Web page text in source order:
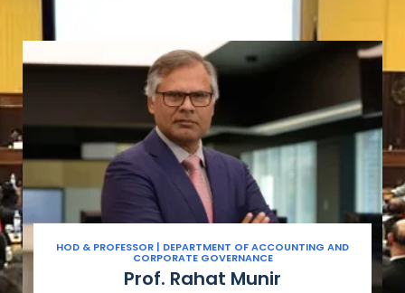
HOD & PROFESSOR | DEPARTMENT OF ACCOUNTING AND
CORPORATE GOVERNANCE
Prof. Rahat Munir